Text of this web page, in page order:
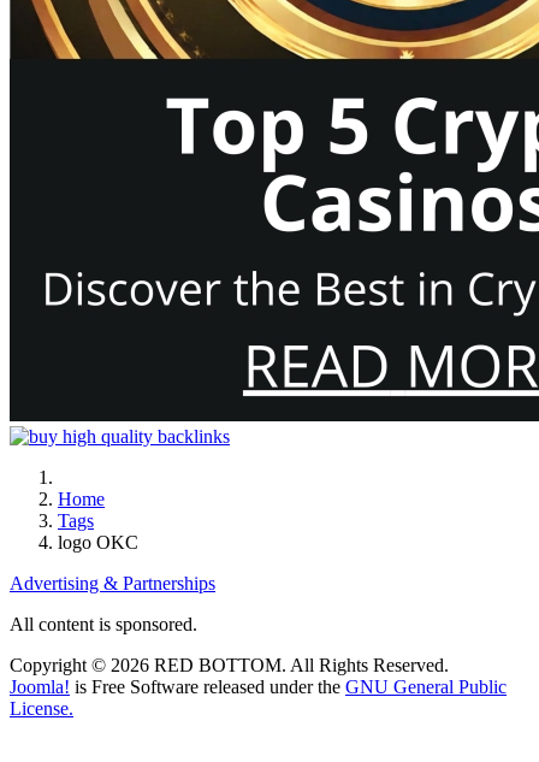
Home
Tags
logo OKC
Advertising & Partnerships
All content is sponsored.
Copyright © 2026 RED BOTTOM. All Rights Reserved.
Joomla! is Free Software released under the GNU General Public
License.